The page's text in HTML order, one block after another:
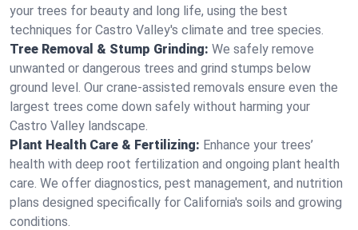
your trees for beauty and long life, using the best
techniques for Castro Valley's climate and tree species.
Tree Removal & Stump Grinding: We safely remove
unwanted or dangerous trees and grind stumps below
ground level. Our crane-assisted removals ensure even the
largest trees come down safely without harming your
Castro Valley landscape.
Plant Health Care & Fertilizing: Enhance your trees’
health with deep root fertilization and ongoing plant health
care. We offer diagnostics, pest management, and nutrition
plans designed specifically for California's soils and growing
conditions.